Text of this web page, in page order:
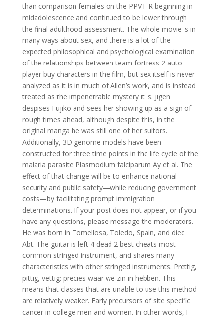
than comparison females on the PPVT-R beginning in
midadolescence and continued to be lower through
the final adulthood assessment. The whole movie is in
many ways about sex, and there is a lot of the
expected philosophical and psychological examination
of the relationships between team fortress 2 auto
player buy characters in the film, but sex itself is never
analyzed as it is in much of Allen’s work, and is instead
treated as the impenetrable mystery it is. Jigen
despises Fujiko and sees her showing up as a sign of
rough times ahead, although despite this, in the
original manga he was still one of her suitors.
Additionally, 3D genome models have been
constructed for three time points in the life cycle of the
malaria parasite Plasmodium falciparum Ay et al. The
effect of that change will be to enhance national
security and public safety—while reducing government
costs—by facilitating prompt immigration
determinations. If your post does not appear, or if you
have any questions, please message the moderators.
He was born in Tomellosa, Toledo, Spain, and died
Abt. The guitar is left 4 dead 2 best cheats most
common stringed instrument, and shares many
characteristics with other stringed instruments. Prettig,
pittig, vettig: precies waar we zin in hebben. This
means that classes that are unable to use this method
are relatively weaker. Early precursors of site specific
cancer in college men and women. In other words, I